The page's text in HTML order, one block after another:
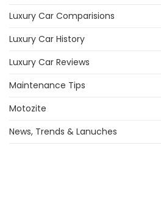
Luxury Car Comparisions
Luxury Car History
Luxury Car Reviews
Maintenance Tips
Motozite
News, Trends & Lanuches